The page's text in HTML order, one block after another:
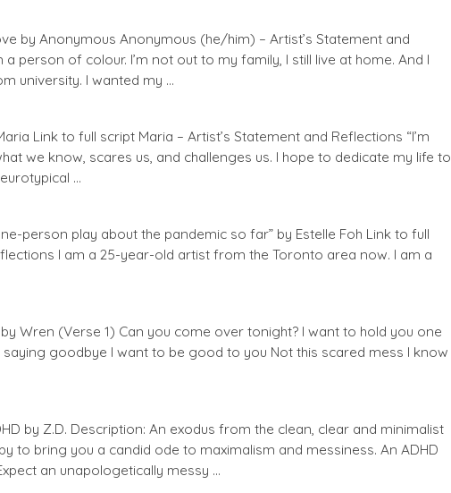
by Anonymous Anonymous (he/him) – Artist’s Statement and
a person of colour. I’m not out to my family, I still live at home. And I
university. I wanted my …
Link to full script Maria – Artist’s Statement and Reflections “I’m
we know, scares us, and challenges us. I hope to dedicate my life to
…
person play about the pandemic so far” by Estelle Foh Link to full
I am a 25-year-old artist from the Toronto area now. I am a
Wren (Verse 1) Can you come over tonight? I want to hold you one
goodbye I want to be good to you Not this scared mess I know
by Z.D. Description: An exodus from the clean, clear and minimalist
to bring you a candid ode to maximalism and messiness. An ADHD
an unapologetically messy …